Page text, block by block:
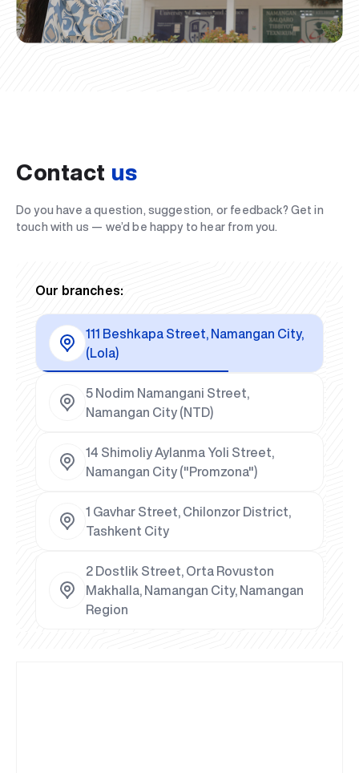
Contact us
Do you have a question, suggestion, or feedback? Get in
touch with us — we’d be happy to hear from you.
Our branches:
111 Beshkapa Street, Namangan City,
(Lola)
5 Nodim Namangani Street,
Namangan City (NTD)
14 Shimoliy Aylanma Yoli Street,
Namangan City ("Promzona")
1 Gavhar Street, Chilonzor District,
Tashkent City
2 Dostlik Street, Orta Rovuston
Makhalla, Namangan City, Namangan
Region